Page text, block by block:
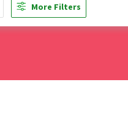
More Filters